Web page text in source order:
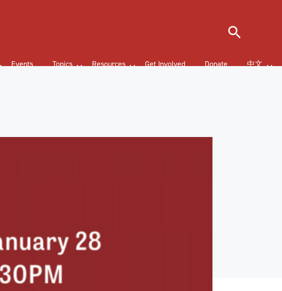
Events Topics Resources Get Involved Donate 中文
Search